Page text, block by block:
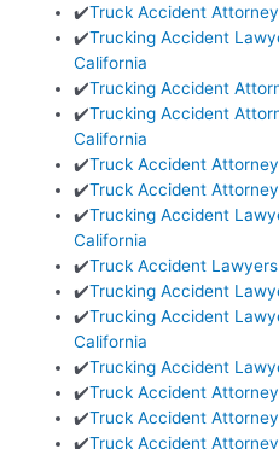
✔️Truck Accident
✔️Trucking Accident
California
✔️Trucking Accident
✔️Trucking Accident
California
✔️Truck Accident
✔️Truck Accident
✔️Trucking Accident
California
✔️Truck Accident
✔️Trucking Accident
✔️Trucking Accident
California
✔️Trucking Accident
✔️Truck Accident
✔️Truck Accident
✔️Truck Accident